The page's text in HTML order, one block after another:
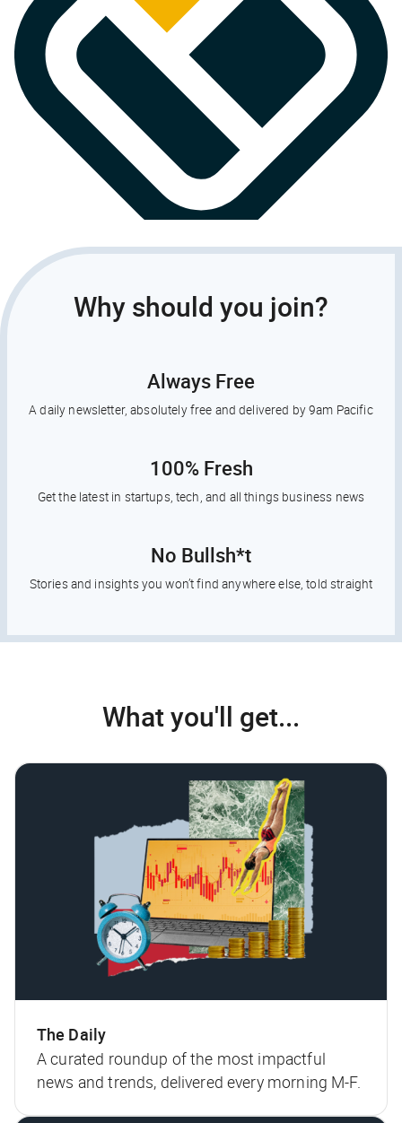
Why should you join?
Always Free
A daily newsletter, absolutely free and delivered by 9am Pacific
100% Fresh
Get the latest in startups, tech, and all things business news
No Bullsh*t
Stories and insights you won’t find anywhere else, told straight
What you'll get...
The Daily
A curated roundup of the most impactful
news and trends, delivered every morning M-F.